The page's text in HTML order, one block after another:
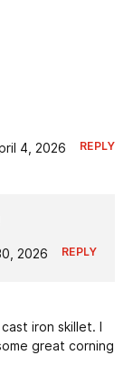
4, 2026 REPLY
2026 REPLY
iron skillet. I
great corning